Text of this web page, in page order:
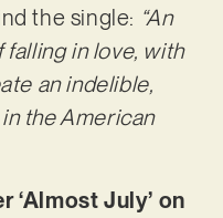
the single: “An
in love, with
an indelible,
the American
‘Almost July’ on